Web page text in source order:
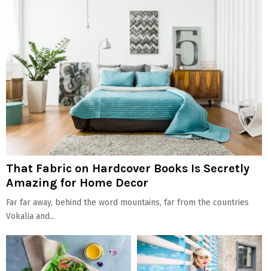
That Fabric on Hardcover Books Is Secretly
Amazing for Home Decor
Far far away, behind the word mountains, far from the countries
Vokalia and...